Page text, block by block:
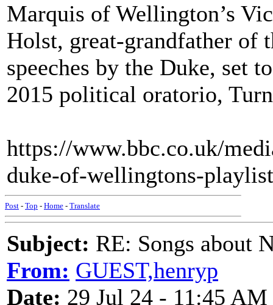
Marquis of Wellington’s
Holst, great-grandfather of
speeches by the Duke, set
2015 political oratorio,
https://www.bbc.co.uk/
duke-of-wellingtons-playlist
Post - Top - Home - Translate
Subject: RE: Songs about
From: GUEST,henryp
Date: 29 Jul 24 - 11:45 AM